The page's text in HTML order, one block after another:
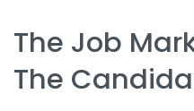
The Job
The